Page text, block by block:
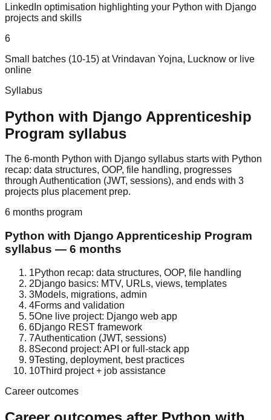
LinkedIn optimisation highlighting your Python with Django
projects and skills
6
Small batches (10-15) at Vrindavan Yojna, Lucknow or live
online
Syllabus
Python with Django Apprenticeship
Program syllabus
The 6-month Python with Django syllabus starts with Python
recap: data structures, OOP, file handling, progresses
through Authentication (JWT, sessions), and ends with 3
projects plus placement prep.
6 months program
Python with Django Apprenticeship Program
syllabus — 6 months
1Python recap: data structures, OOP, file handling
2Django basics: MTV, URLs, views, templates
3Models, migrations, admin
4Forms and validation
5One live project: Django web app
6Django REST framework
7Authentication (JWT, sessions)
8Second project: API or full-stack app
9Testing, deployment, best practices
10Third project + job assistance
Career outcomes